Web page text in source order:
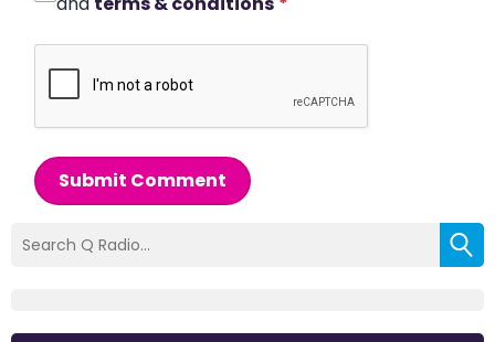
Submit Comment